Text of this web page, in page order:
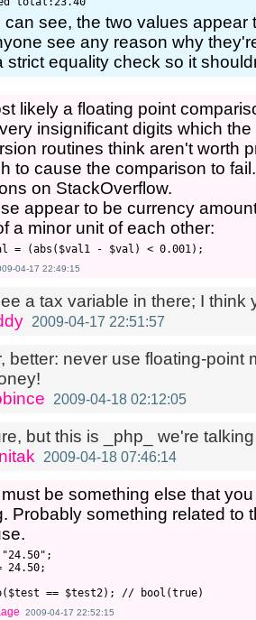
can see, the two values appear
see any reason why
strict equality check so it
likely a floating point
insignificant digits which
routines think aren't worth
to cause the comparison to
on StackOverflow.
appear to be currency
a minor unit of each other:
04-17 22:49:15
a tax variable in there; I think
2009-04-17 22:51:57
better: never use floating-point
2009-04-18 02:12:05
but this is _php_ we're
2009-04-18 07:46:14
be something else that
Probably something related to
24.50;
2009-04-17 22:52:15